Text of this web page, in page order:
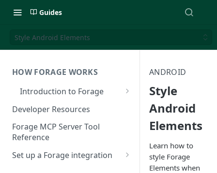
Guides
Style Android Elements
HOW FORAGE WORKS
Introduction to Forage
EBT Payments 101
How Forage Works
Integration Options
EBT Standards and Integration
Developer Resources
Forage MCP Server Tool
Reference
Set up a Forage integration
ANDROID
Style
Android
Elements
Learn how to
style Forage
Elements when